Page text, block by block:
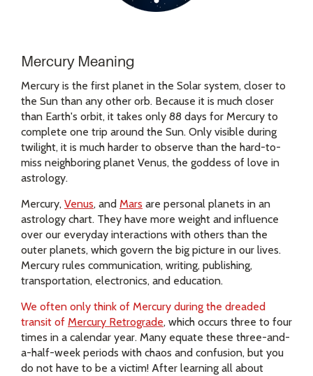
Mercury Meaning
Mercury is the first planet in the Solar system, closer to
the Sun than any other orb. Because it is much closer
than Earth's orbit, it takes only 88 days for Mercury to
complete one trip around the Sun. Only visible during
twilight, it is much harder to observe than the hard-to-
miss neighboring planet Venus, the goddess of love in
astrology.
Mercury, Venus, and Mars are personal planets in an
astrology chart. They have more weight and influence
over our everyday interactions with others than the
outer planets, which govern the big picture in our lives.
Mercury rules communication, writing, publishing,
transportation, electronics, and education.
We often only think of Mercury during the dreaded
transit of Mercury Retrograde, which occurs three to four
times in a calendar year. Many equate these three-and-
a-half-week periods with chaos and confusion, but you
do not have to be a victim! After learning all about